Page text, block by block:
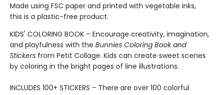
Made using FSC paper and printed with vegetable inks,
this is a plastic-free product.
KIDS' COLORING BOOK – Encourage creativity, imagination,
and playfulness with the Bunnies Coloring Book and
Stickers from Petit Collage. Kids can create sweet scenes
by coloring in the bright pages of line illustrations.
INCLUDES 100+ STICKERS – There are over 100 colorful